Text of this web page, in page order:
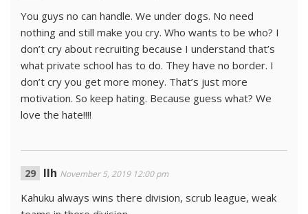
You guys no can handle. We under dogs. No need
nothing and still make you cry. Who wants to be who? I
don’t cry about recruiting because I understand that’s
what private school has to do. They have no border. I
don’t cry you get more money. That’s just more
motivation. So keep hating. Because guess what? We
love the hate!!!!
Ilh November 5, 2019 12:00 pm
Kahuku always wins there division, scrub league, weak